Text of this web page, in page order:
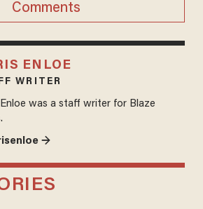
Comments
ENLOE
WRITER
was a staff writer for Blaze
→